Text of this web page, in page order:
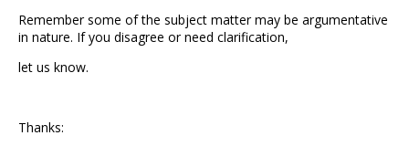
Remember some of the subject matter may be argumentative
in nature. If you disagree or need clarification,
let us know.
Thanks: